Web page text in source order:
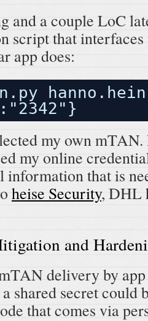
and a couple LoC
script that
app does:
my own
my online
information that is
heise Security, DHL
and
delivery by
shared secret could
that comes via